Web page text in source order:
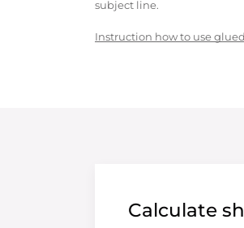
subject line.
Instruction how to use
Calculate